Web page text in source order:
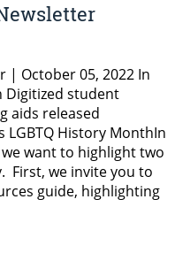
| October 05, 2022 In
Digitized student
aids released
History MonthIn
want to highlight two
First, we invite you to
guide, highlighting